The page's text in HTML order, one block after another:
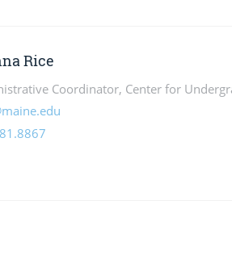
Rice
Coordinator, Center for